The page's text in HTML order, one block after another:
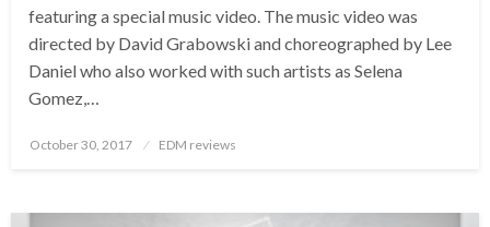
featuring a special music video. The music video was
directed by David Grabowski and choreographed by Lee
Daniel who also worked with such artists as Selena
Gomez,…
Posted
October 30, 2017 EDM reviews